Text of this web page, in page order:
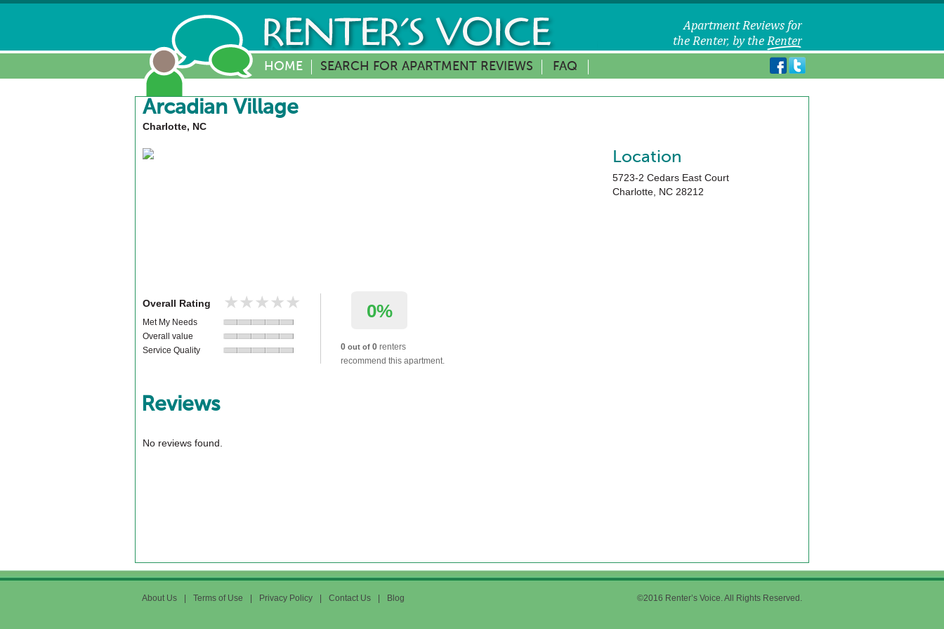
HOME SEARCH FOR APARTMENT REVIEWS FAQ
Arcadian Village
Charlotte, NC
Location
5723-2 Cedars East Court
Charlotte NC 28212
Overall Rating ★★★★★
★★★★★
Met My Needs
Overall value
Service Quality
0%
0 out of 0 renters
recommend this apartment.
Reviews
No reviews found.
About Us Terms of Use Privacy Policy Contact Us Blog ©2016 Renter’s Voice. All Rights Reserved.